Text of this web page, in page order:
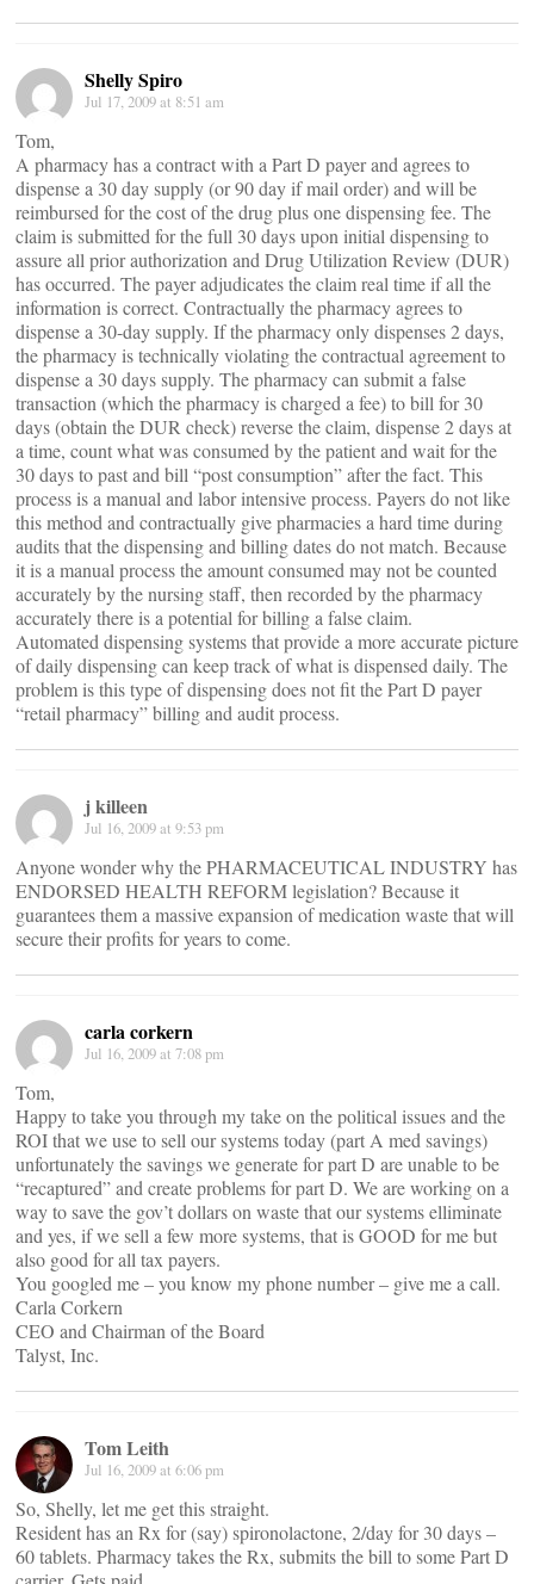
Shelly Spiro
Jul 17, 2009 at 8:51 am
Tom,
A pharmacy has a contract with a Part D payer and agrees to
dispense a 30 day supply (or 90 day if mail order) and will be
reimbursed for the cost of the drug plus one dispensing fee. The
claim is submitted for the full 30 days upon initial dispensing to
assure all prior authorization and Drug Utilization Review (DUR)
has occurred. The payer adjudicates the claim real time if all the
information is correct. Contractually the pharmacy agrees to
dispense a 30-day supply. If the pharmacy only dispenses 2 days,
the pharmacy is technically violating the contractual agreement to
dispense a 30 days supply. The pharmacy can submit a false
transaction (which the pharmacy is charged a fee) to bill for 30
days (obtain the DUR check) reverse the claim, dispense 2 days at
a time, count what was consumed by the patient and wait for the
30 days to past and bill “post consumption” after the fact. This
process is a manual and labor intensive process. Payers do not like
this method and contractually give pharmacies a hard time during
audits that the dispensing and billing dates do not match. Because
it is a manual process the amount consumed may not be counted
accurately by the nursing staff, then recorded by the pharmacy
accurately there is a potential for billing a false claim.
Automated dispensing systems that provide a more accurate picture
of daily dispensing can keep track of what is dispensed daily. The
problem is this type of dispensing does not fit the Part D payer
“retail pharmacy” billing and audit process.
j killeen
Jul 16, 2009 at 9:53 pm
Anyone wonder why the PHARMACEUTICAL INDUSTRY has
ENDORSED HEALTH REFORM legislation? Because it
guarantees them a massive expansion of medication waste that will
secure their profits for years to come.
carla corkern
Jul 16, 2009 at 7:08 pm
Tom,
Happy to take you through my take on the political issues and the
ROI that we use to sell our systems today (part A med savings)
unfortunately the savings we generate for part D are unable to be
“recaptured” and create problems for part D. We are working on a
way to save the gov’t dollars on waste that our systems elliminate
and yes, if we sell a few more systems, that is GOOD for me but
also good for all tax payers.
You googled me – you know my phone number – give me a call.
Carla Corkern
CEO and Chairman of the Board
Talyst, Inc.
Tom Leith
Jul 16, 2009 at 6:06 pm
So, Shelly, let me get this straight.
Resident has an Rx for (say) spironolactone, 2/day for 30 days –
60 tablets. Pharmacy takes the Rx, submits the bill to some Part D